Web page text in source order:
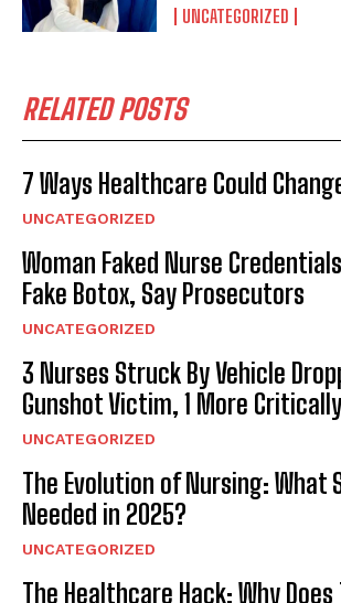
UNCATEGORIZED
RELATED POSTS
7 Ways Healthcare Could
UNCATEGORIZED
Woman Faked Nurse
Fake Botox, Say Prosecutors
UNCATEGORIZED
3 Nurses Struck By Vehicle
Gunshot Victim, 1 More
UNCATEGORIZED
The Evolution of Nursing: What
Needed in 2025?
UNCATEGORIZED
The Healthcare Hack: Why